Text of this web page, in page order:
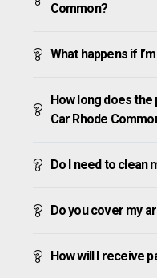
Common?
What happens if
How long does
Car Rhode
Do I need to clean
Do you cover my
How will I receive